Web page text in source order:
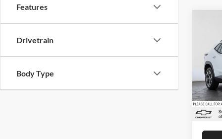
Features
Drivetrain
Body Type
VIN:
Model:
In
MSRP:
Doc